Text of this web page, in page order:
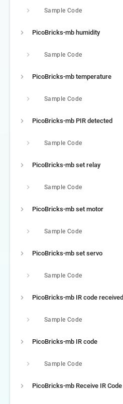
Sample Code
PicoBricks-mb humidity
Sample Code
PicoBricks-mb temperature
Sample Code
PicoBricks-mb PIR detected
Sample Code
PicoBricks-mb set relay
Sample Code
PicoBricks-mb set motor
Sample Code
PicoBricks-mb set servo
Sample Code
PicoBricks-mb IR code received
Sample Code
PicoBricks-mb IR code
Sample Code
PicoBricks-mb Receive IR Code